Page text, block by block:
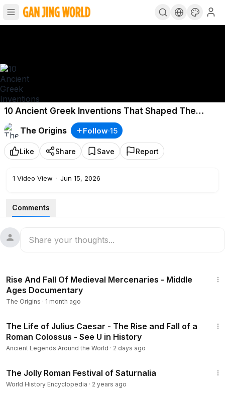
10 Ancient Greek Inventions That Shaped The
Modern World
The Origins
Follow·15
Like Share Save Report
1 Video View · Jun 15, 2026
Comments
Rise And Fall Of Medieval Mercenaries - Middle
Ages Documentary
The Origins · 1 month ago
The Life of Julius Caesar - The Rise and Fall of a
Roman Colossus - See U in History
Ancient Legends Around the World · 2 days ago
The Jolly Roman Festival of Saturnalia
World History Encyclopedia · 2 years ago